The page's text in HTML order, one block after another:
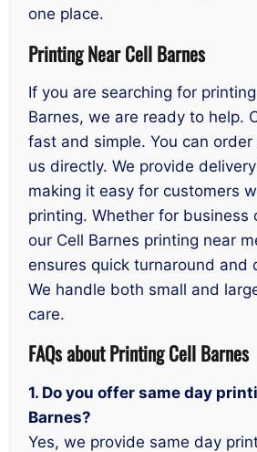
one place.
Printing Near Cell Barnes
If you are searching for
Barnes, we are ready to help.
fast and simple. You can
us directly. We provide
making it easy for customers
printing. Whether for business
our Cell Barnes printing near
ensures quick turnaround and
We handle both small and
care.
FAQs about Printing Cell Barnes
1. Do you offer same day
Barnes?
Yes, we provide same day